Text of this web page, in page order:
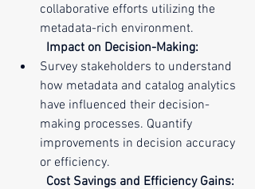
collaborative efforts utilizing the
metadata-rich environment.
Impact on Decision-Making:
Survey stakeholders to understand
how metadata and catalog analytics
have influenced their decision-
making processes. Quantify
improvements in decision accuracy
or efficiency.
Cost Savings and Efficiency Gains: